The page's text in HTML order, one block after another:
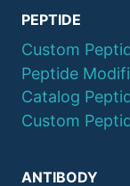
PEPTIDE
Custom
Peptide
Catalog
Custom
ANTIBODY